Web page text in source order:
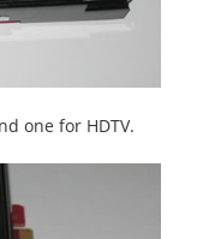
one for HDTV.